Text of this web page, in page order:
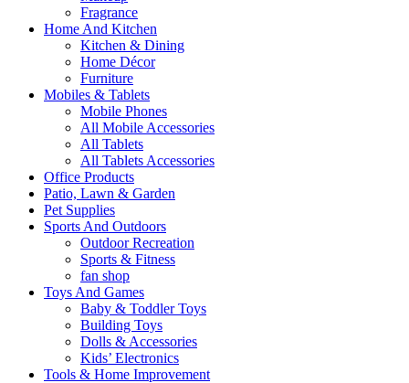
Fragrance
Home And Kitchen
Kitchen & Dining
Home Décor
Furniture
Mobiles & Tablets
Mobile Phones
All Mobile Accessories
All Tablets
All Tablets Accessories
Office Products
Patio, Lawn & Garden
Pet Supplies
Sports And Outdoors
Outdoor Recreation
Sports & Fitness
fan shop
Toys And Games
Baby & Toddler Toys
Building Toys
Dolls & Accessories
Kids’ Electronics
Tools & Home Improvement